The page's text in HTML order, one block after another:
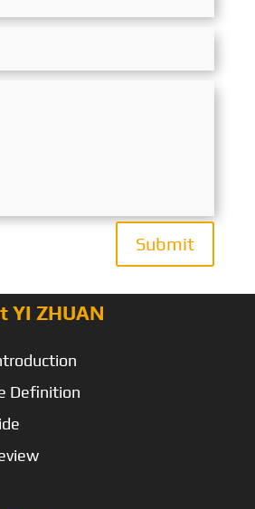
Submit
YI ZHUAN
Definition